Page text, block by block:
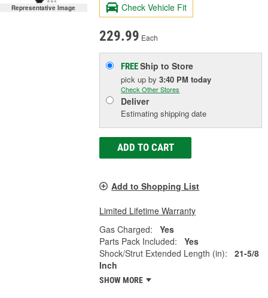
Representative Image Check Vehicle Fit
229.99 Each
FREEShip to Store
pick upby3:40 PM today
Check Other Stores
Deliver
Estimating shipping date
ADD TO CART
Add to Shopping List
Limited Lifetime Warranty
Gas Charged:
Yes
Parts Pack Included:
Yes
Shock/Strut Extended Length (in):
21-5/8
Inch
SHOW MORE